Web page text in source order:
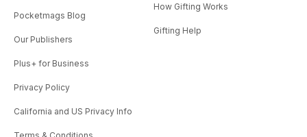
Pocketmags Blog
Our Publishers
Plus+ for Business
Privacy Policy
California and US Privacy Info
How Gifting Works
Gifting Help